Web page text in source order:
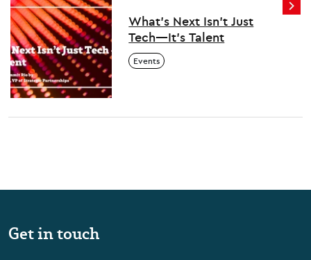
What’s Next Isn’t Just
Tech—It’s Talent
Events
Get in touch